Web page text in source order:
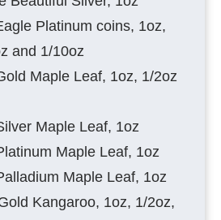
Platinum coins, 1oz,
and 1/10oz
Maple Leaf, 1oz, 1/2oz
Maple Leaf, 1oz
Maple Leaf, 1oz
Maple Leaf, 1oz
Kangaroo, 1oz, 1/2oz,